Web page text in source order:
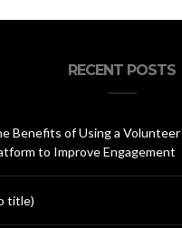
RECENT POSTS
Benefits of Using a
to Improve Engagement
title)